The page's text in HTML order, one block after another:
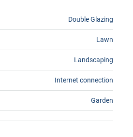
Double Glazing
Lawn
Landscaping
Internet connection
Garden